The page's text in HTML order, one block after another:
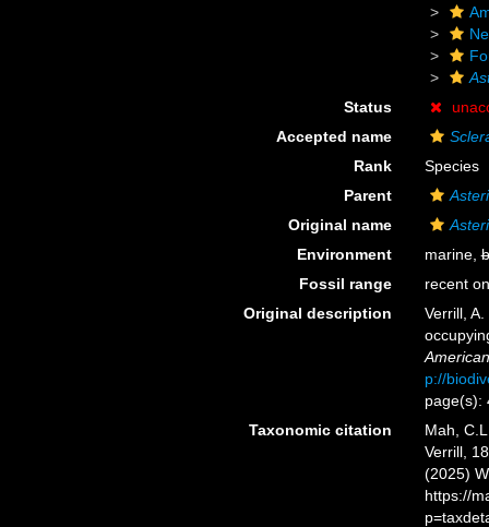
Status
Accepted name
Rank
Species
Parent
Original name
Environment
marine,
Fossil range
recent
Original description
Verrill,
p://
page(s):
Taxonomic citation
Mah,
Verrill,
(2025)
https://